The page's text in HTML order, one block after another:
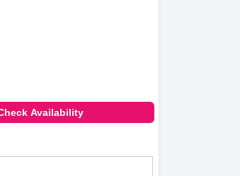
Availability